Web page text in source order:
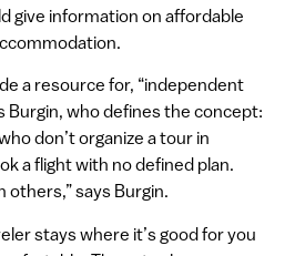
give information on affordable
a resource for, “independent
Burgin, who defines the concept:
don’t organize a tour in
a flight with no defined plan.
says Burgin.
stays where it’s good for you